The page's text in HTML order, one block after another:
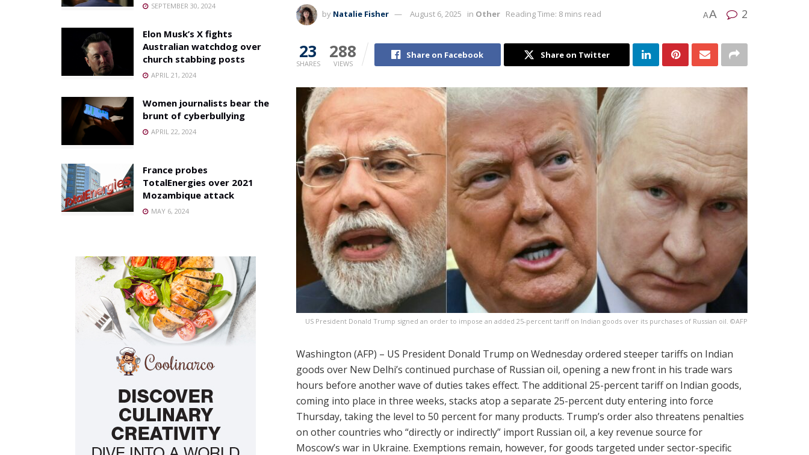
by Natalie Fisher August 6, 2025 in Other Reading Time: 8 mins read AA 2
23
SHARES
288
VIEWS
Share on Facebook Share on Twitter
US President Donald Trump signed an order to impose an added 25-percent tariff on Indian goods over its purchases of Russian oil. ©AFP
Washington (AFP) – US President Donald Trump on Wednesday ordered steeper tariffs on Indian
goods over New Delhi’s continued purchase of Russian oil, opening a new front in his trade wars
hours before another wave of duties takes effect. The additional 25-percent tariff on Indian goods,
coming into place in three weeks, stacks atop a separate 25-percent duty entering into force
Thursday, taking the level to 50 percent for many products. Trump’s order also threatens penalties
on other countries who “directly or indirectly” import Russian oil, a key revenue source for
Moscow’s war in Ukraine. Exemptions remain, however, for goods targeted under sector-specific
SEPTEMBER 30, 2024
Elon Musk’s X fights
Australian watchdog over
church stabbing posts
APRIL 21, 2024
Women journalists bear the
brunt of cyberbullying
APRIL 22, 2024
France probes
TotalEnergies over 2021
Mozambique attack
MAY 6, 2024